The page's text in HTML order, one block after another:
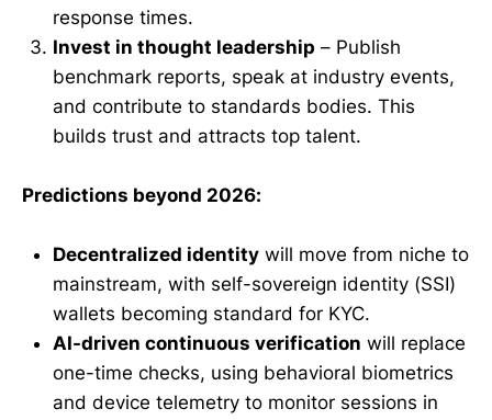
response times.
Invest in thought leadership – Publish
benchmark reports, speak at industry events,
and contribute to standards bodies. This
builds trust and attracts top talent.
Predictions beyond 2026:
Decentralized identity will move from niche to
mainstream, with self-sovereign identity (SSI)
wallets becoming standard for KYC.
AI-driven continuous verification will replace
one-time checks, using behavioral biometrics
and device telemetry to monitor sessions in